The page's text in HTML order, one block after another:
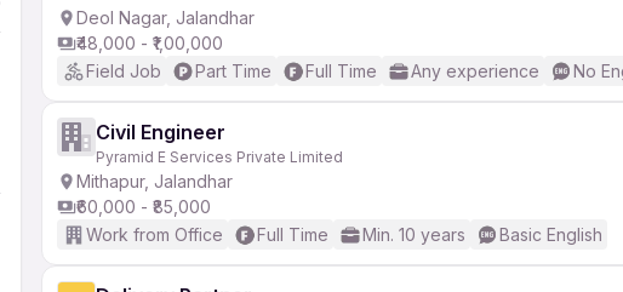
Deol Nagar, Jalandhar
₹48,000 - ₹1,00,000
Field Job
Part Time Full Time Any experience No
Civil Engineer
Pyramid E Services Private Limited
Mithapur, Jalandhar
₹60,000 - ₹85,000
Work from Office
Full Time Min. 10 years Basic English